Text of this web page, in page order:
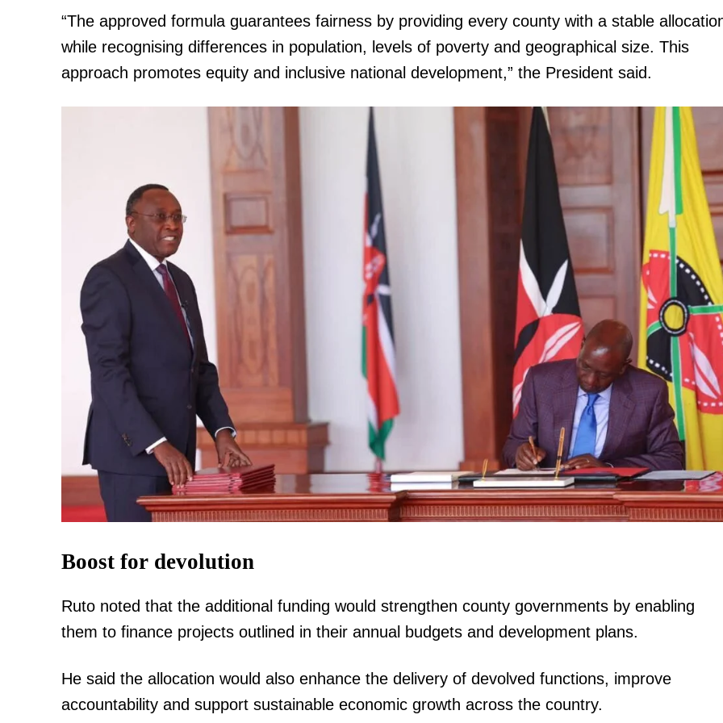
“The approved formula guarantees fairness by providing every county with a stable
while recognising differences in population, levels of poverty and geographical size. This
approach promotes equity and inclusive national development,” the President said.
Boost for devolution
Ruto noted that the additional funding would strengthen county governments by enabling
them to finance projects outlined in their annual budgets and development plans.
He said the allocation would also enhance the delivery of devolved functions, improve
accountability and support sustainable economic growth across the country.